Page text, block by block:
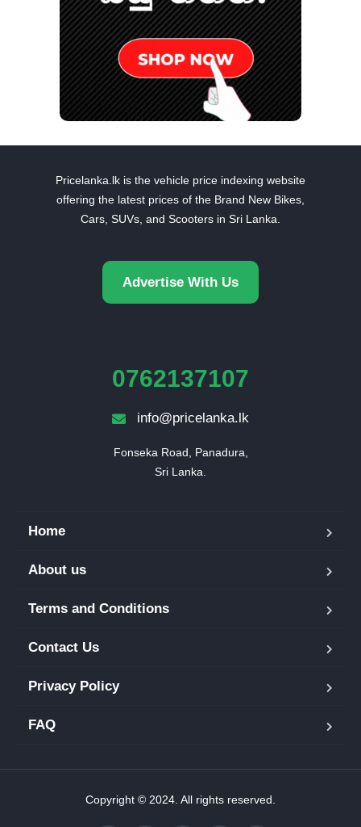
Pricelanka.lk is the vehicle price indexing website
offering the latest prices of the Brand New Bikes,
Cars, SUVs, and Scooters in Sri Lanka.
Advertise With Us
0762137107
info@pricelanka.lk
Fonseka Road, Panadura,
Sri Lanka.
Home
About us
Terms and Conditions
Contact Us
Privacy Policy
FAQ
Copyright © 2024. All rights reserved.